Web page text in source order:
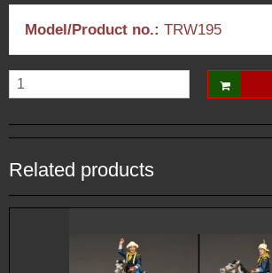
Model/Product no.: TRW195
Related products